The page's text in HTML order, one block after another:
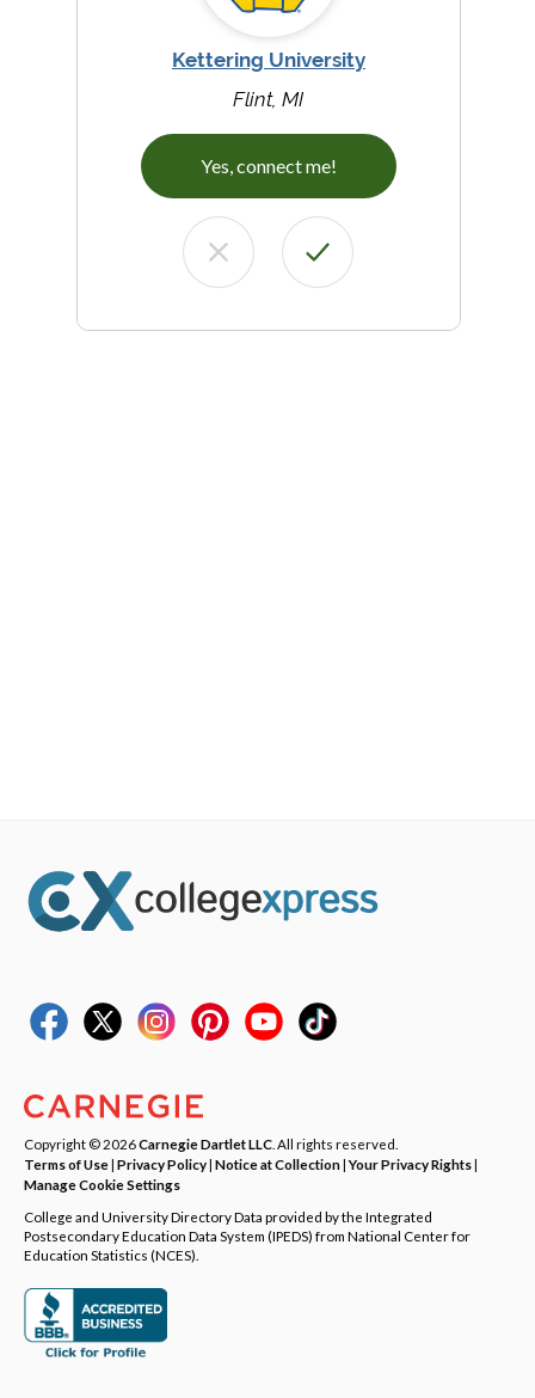
Kettering University
Flint, MI
Yes, connect me!
Copyright © 2026Carnegie Dartlet LLC . All rights reserved.
Terms of Use| Privacy Policy| Notice at Collection|Your Privacy Rights|
Manage Cookie Settings
College and University Directory Data provided by the Integrated
Postsecondary Education Data System (IPEDS) from National Center for
Education Statistics (NCES).